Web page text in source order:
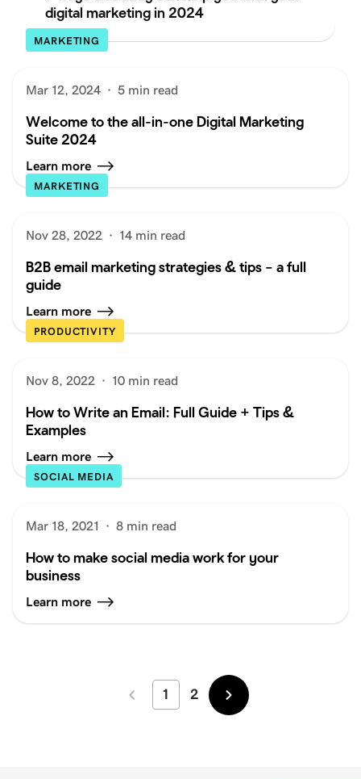
digital marketing in 2024
MARKETING
Mar 12, 2024 · 5 min read
Welcome to the all-in-one Digital Marketing
Suite 2024
Learn more
MARKETING
Nov 28, 2022 · 14 min read
B2B email marketing strategies & tips – a full
guide
Learn more
PRODUCTIVITY
Nov 8, 2022 · 10 min read
How to Write an Email: Full Guide + Tips &
Examples
Learn more
SOCIAL MEDIA
Mar 18, 2021 · 8 min read
How to make social media work for your
business
Learn more
Newer
1 2
Older